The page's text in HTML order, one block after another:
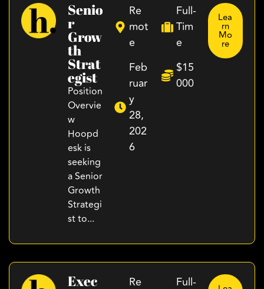
Senio
R
Grow
Th
Strat
Egist
Position
Overvie
w
Hoopd
esk is
seeking
a Senior
Growth
Strategi
st to...
Re
mot
e
Feb
ruar
y
28,
202
6
Full-
Tim
e
$15
000
Lea
rn
Mo
re
Exec
Re
Full-